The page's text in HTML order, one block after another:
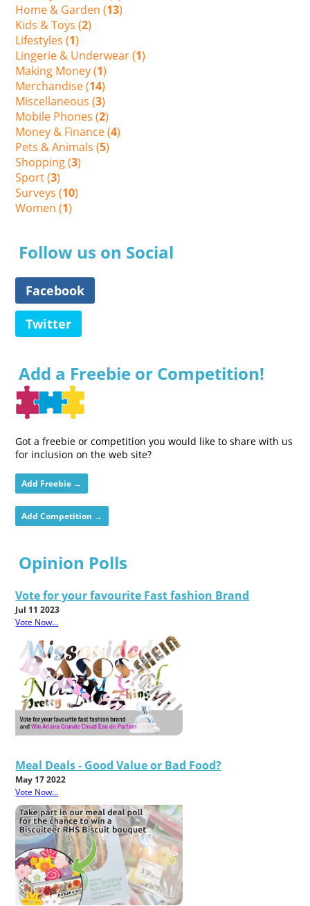
Home & Garden (13)
Kids & Toys (2)
Lifestyles (1)
Lingerie & Underwear (1)
Making Money (1)
Merchandise (14)
Miscellaneous (3)
Mobile Phones (2)
Money & Finance (4)
Pets & Animals (5)
Shopping (3)
Sport (3)
Surveys (10)
Women (1)
Follow us on Social
Facebook
Twitter
Add a Freebie or Competition!
Got a freebie or competition you would like to share with us
for inclusion on the web site?
Add Freebie →
Add Competition →
Opinion Polls
Vote for your favourite Fast fashion Brand
Jul 11 2023
Vote Now...
Meal Deals - Good Value or Bad Food?
May 17 2022
Vote Now...